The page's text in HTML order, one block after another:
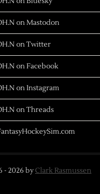
on Mastodon
on Twitter
on Facebook
on Instagram
on Threads
- 2026 byClark Rasmussen